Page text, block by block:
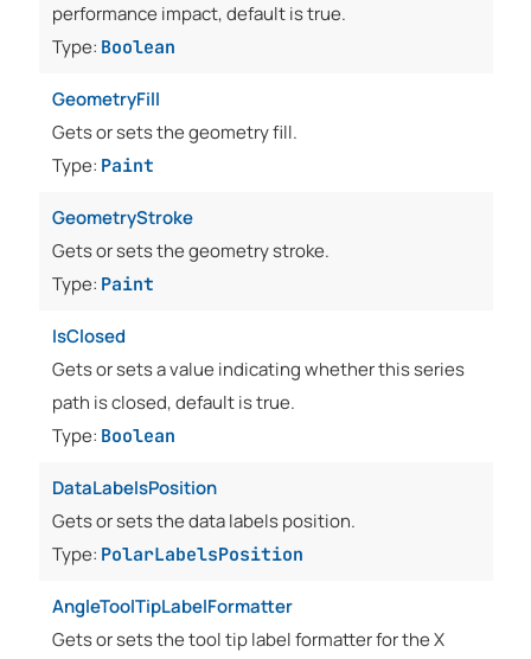
performance impact, default is true.
Type: Boolean
GeometryFill
Gets or sets the geometry fill.
Type: Paint
GeometryStroke
Gets or sets the geometry stroke.
Type: Paint
IsClosed
Gets or sets a value indicating whether this series
path is closed, default is true.
Type: Boolean
DataLabelsPosition
Gets or sets the data labels position.
Type: PolarLabelsPosition
AngleToolTipLabelFormatter
Gets or sets the tool tip label formatter for the X